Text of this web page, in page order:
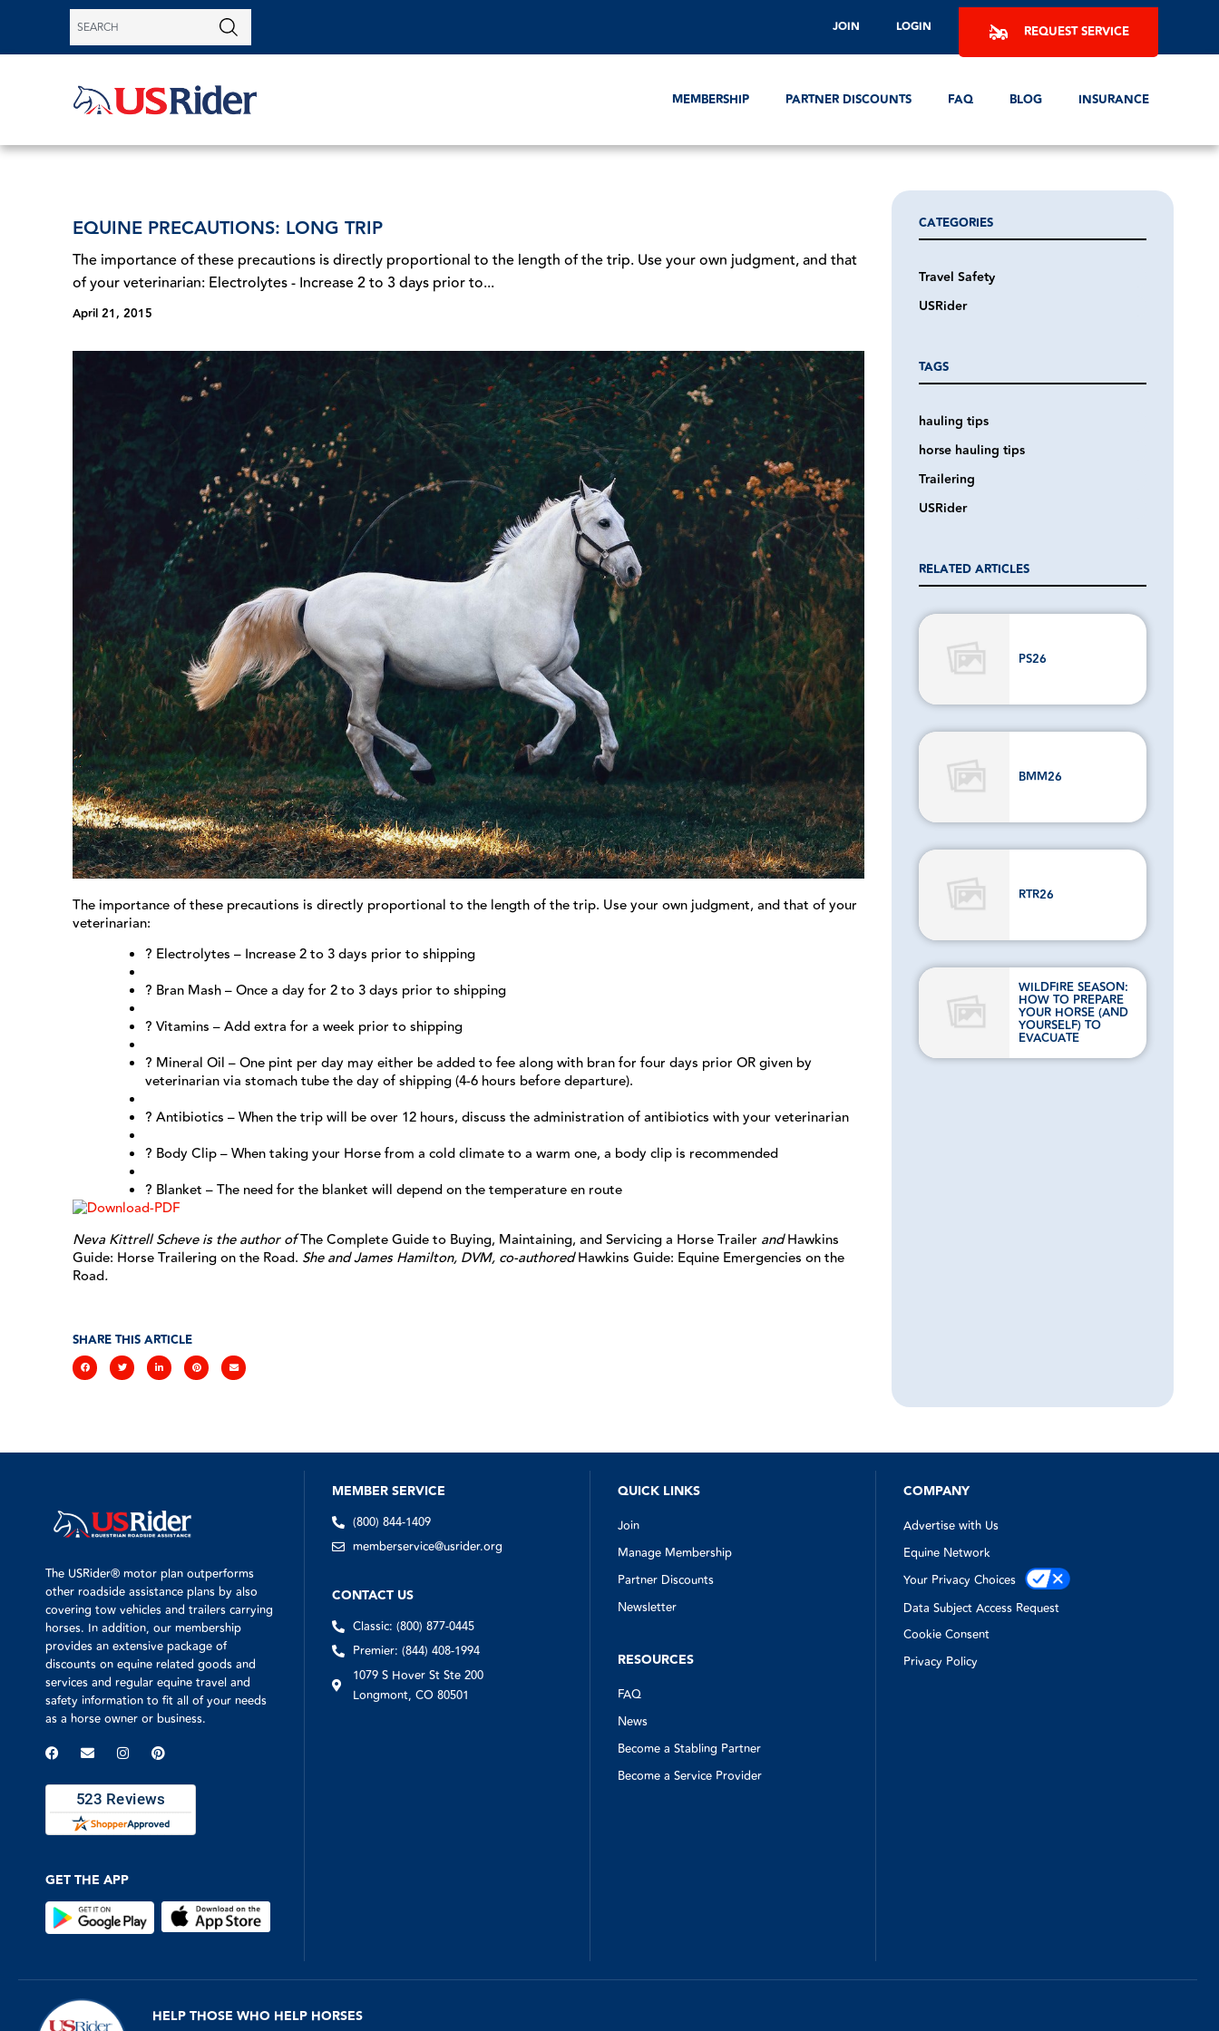
JOIN LOGIN REQUEST SERVICE
MEMBERSHIP PARTNER DISCOUNTS FAQ BLOG INSURANCE
EQUINE PRECAUTIONS: LONG TRIP
The importance of these precautions is directly proportional to the length of the trip. Use your own judgment, and that
of your veterinarian: Electrolytes - Increase 2 to 3 days prior to...
April 21, 2015
The importance of these precautions is directly proportional to the length of the trip. Use your own judgment, and that of your
veterinarian:
? Electrolytes – Increase 2 to 3 days prior to shipping
? Bran Mash – Once a day for 2 to 3 days prior to shipping
? Vitamins – Add extra for a week prior to shipping
? Mineral Oil – One pint per day may either be added to fee along with bran for four days prior OR given by
veterinarian via stomach tube the day of shipping (4-6 hours before departure).
? Antibiotics – When the trip will be over 12 hours, discuss the administration of antibiotics with your veterinarian
? Body Clip – When taking your Horse from a cold climate to a warm one, a body clip is recommended
? Blanket – The need for the blanket will depend on the temperature en route
Neva Kittrell Scheve is the author ofThe Complete Guide to Buying, Maintaining, and Servicing a Horse Trailer andHawkins
Guide: Horse Trailering on the Road. She and James Hamilton, DVM, co-authoredHawkins Guide: Equine Emergencies on the
Road.
SHARE THIS ARTICLE
CATEGORIES
Travel Safety
USRider
TAGS
hauling tips
horse hauling tips
Trailering
USRider
RELATED ARTICLES
PS26
BMM26
RTR26
WILDFIRE SEASON:
HOW TO PREPARE
YOUR HORSE (AND
YOURSELF) TO
EVACUATE
The USRider® motor plan outperforms
other roadside assistance plans by also
covering tow vehicles and trailers carrying
horses. In addition, our membership
provides an extensive package of
discounts on equine related goods and
services and regular equine travel and
safety information to fit all of your needs
as a horse owner or business.
GET THE APP
MEMBER SERVICE
(800) 844-1409
memberservice@usrider.org
CONTACT US
Classic: (800) 877-0445
Premier: (844) 408-1994
1079 S Hover St Ste 200
Longmont, CO 80501
QUICK LINKS
Join
Manage Membership
Partner Discounts
Newsletter
RESOURCES
FAQ
News
Become a Stabling Partner
Become a Service Provider
COMPANY
Advertise with Us
Equine Network
Your Privacy Choices
Data Subject Access Request
Cookie Consent
Privacy Policy
HELP THOSE WHO HELP HORSES